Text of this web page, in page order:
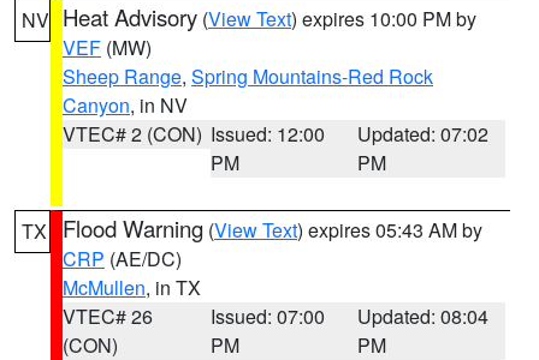
NV Heat Advisory (View Text) expires 10:00 PM by
VEF (MW)
Sheep Range, Spring Mountains-Red Rock
Canyon, in NV
VTEC# 2 (CON) Issued: 12:00
PM
Updated: 07:02
PM
TX Flood Warning (View Text) expires 05:43 AM by
CRP (AE/DC)
McMullen, in TX
VTEC# 26
(CON)
Issued: 07:00
PM
Updated: 08:04
PM